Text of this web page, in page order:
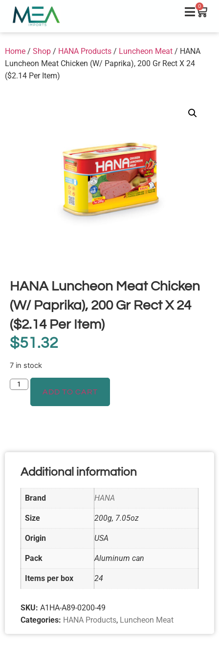
0
Home / Shop / HANA Products / Luncheon Meat / HANA
Luncheon Meat Chicken (W/ Paprika), 200 Gr Rect X 24
($2.14 Per Item)
HANA Luncheon Meat Chicken
(W/ Paprika), 200 Gr Rect X 24
($2.14 Per Item)
$51.32
7 in stock
ADD TO CART
Additional information
Brand HANA
Size 200g, 7.05oz
Origin USA
Pack Aluminum can
Items per box 24
SKU: A1HA-A89-0200-49
Categories: HANA Products, Luncheon Meat